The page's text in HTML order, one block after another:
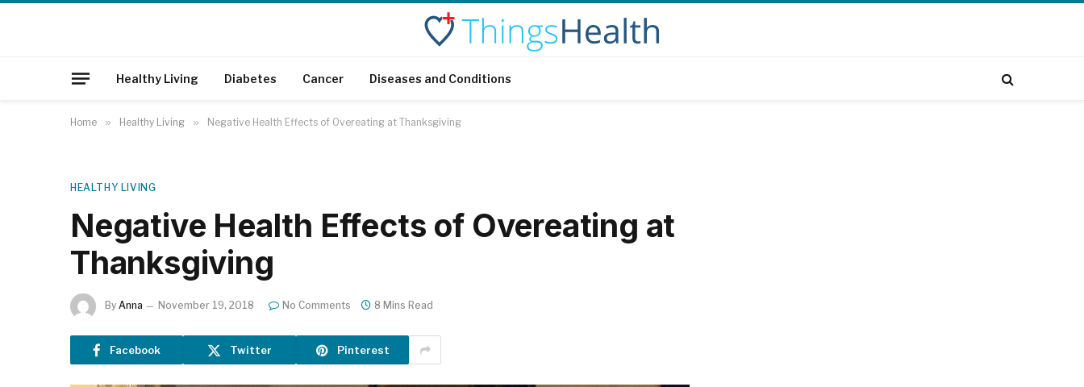
Healthy Living Diabetes Cancer Diseases and Conditions
Home » Healthy Living » Negative Health Effects of Overeating at Thanksgiving
HEALTHY LIVING
Negative Health Effects of Overeating at
Thanksgiving
By Anna November 19, 2018 No Comments 8 Mins Read
Facebook Twitter Pinterest